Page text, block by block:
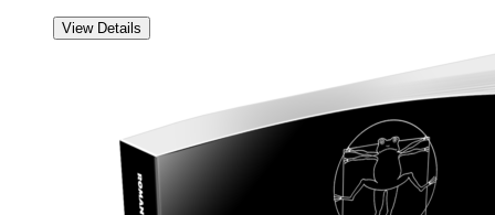
View Details